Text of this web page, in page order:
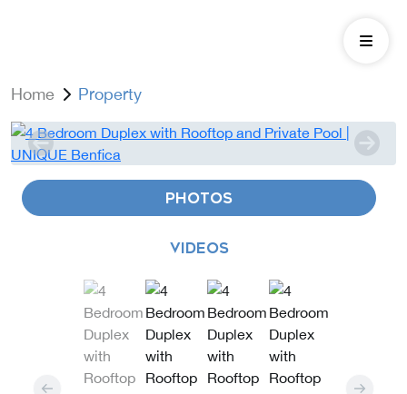
Home Property
PHOTOS
VIDEOS